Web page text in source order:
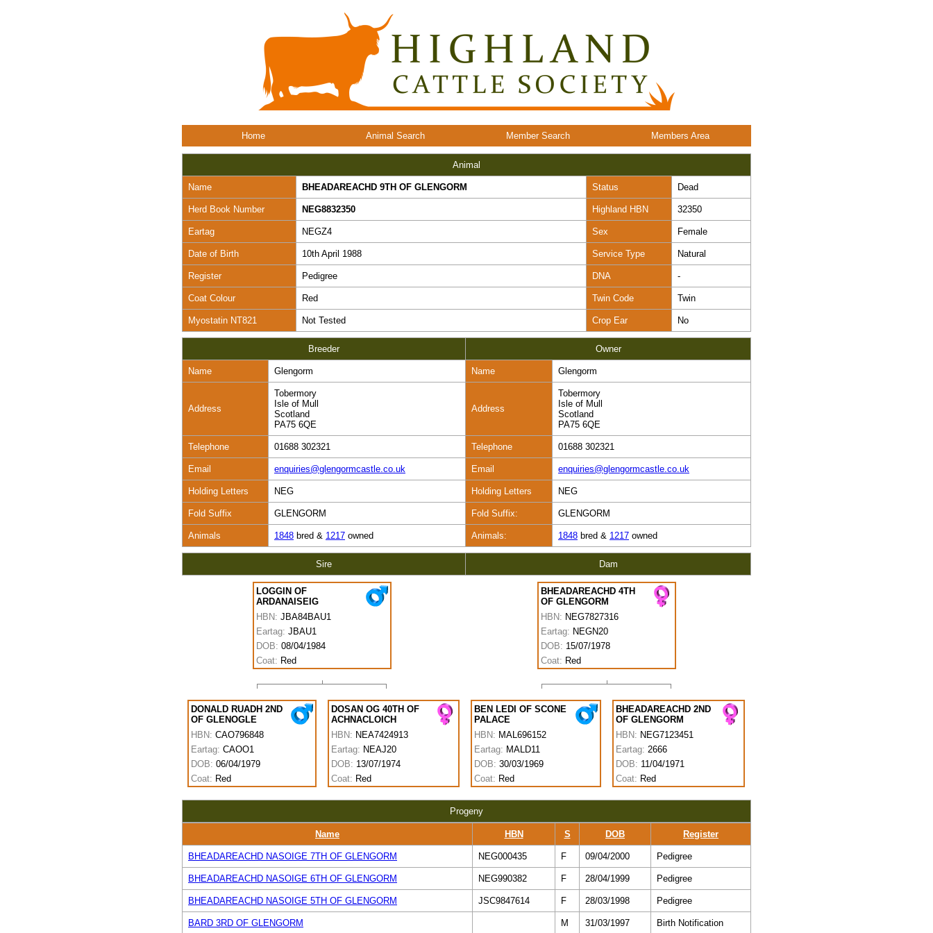
Home Animal Search Member Search Members Area
Animal
Name BHEADAREACHD 9TH OF GLENGORM Status Dead
Herd Book Number NEG8832350 Highland HBN 32350
Eartag NEGZ4 Sex Female
Date of Birth 10th April 1988 Service Type Natural
Register Pedigree DNA -
Coat Colour Red Twin Code Twin
Myostatin NT821 Not Tested Crop Ear No
Breeder Owner
Name Glengorm Name Glengorm
Address
Tobermory
Isle of Mull
Scotland
PA75 6QE
Address
Tobermory
Isle of Mull
Scotland
PA75 6QE
Telephone 01688 302321 Telephone 01688 302321
Email enquiries@glengormcastle.co.uk Email enquiries@glengormcastle.co.uk
Holding Letters NEG Holding Letters NEG
Fold Suffix GLENGORM Fold Suffix: GLENGORM
Animals 1848 bred & 1217 owned Animals: 1848 bred & 1217 owned
Sire Dam
LOGGIN OF
ARDANAISEIG
HBN: JBA84BAU1
Eartag: JBAU1
DOB: 08/04/1984
Coat: Red
BHEADAREACHD 4TH
OF GLENGORM
HBN: NEG7827316
Eartag: NEGN20
DOB: 15/07/1978
Coat: Red
DONALD RUADH 2ND
OF GLENOGLE
HBN: CAO796848
Eartag: CAOO1
DOB: 06/04/1979
Coat: Red
DOSAN OG 40TH OF
ACHNACLOICH
HBN: NEA7424913
Eartag: NEAJ20
DOB: 13/07/1974
Coat: Red
BEN LEDI OF SCONE
PALACE
HBN: MAL696152
Eartag: MALD11
DOB: 30/03/1969
Coat: Red
BHEADAREACHD 2ND
OF GLENGORM
HBN: NEG7123451
Eartag: 2666
DOB: 11/04/1971
Coat: Red
Progeny
Name HBN S DOB Register
BHEADAREACHD NASOIGE 7TH OF GLENGORM NEG000435 F 09/04/2000 Pedigree
BHEADAREACHD NASOIGE 6TH OF GLENGORM NEG990382 F 28/04/1999 Pedigree
BHEADAREACHD NASOIGE 5TH OF GLENGORM JSC9847614 F 28/03/1998 Pedigree
BARD 3RD OF GLENGORM M 31/03/1997 Birth Notification